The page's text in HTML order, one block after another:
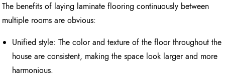
The benefits of laying laminate flooring continuously between
multiple rooms are obvious:
Unified style: The color and texture of the floor throughout the
house are consistent, making the space look larger and more
harmonious.